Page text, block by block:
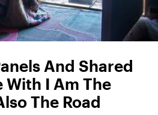
And Shared
With I Am The
The Road